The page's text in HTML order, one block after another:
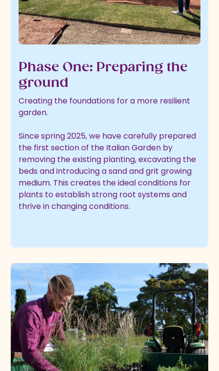
Phase One: Preparing the
ground
Creating the foundations for a more resilient
garden.
Since spring 2025, we have carefully prepared
the first section of the Italian Garden by
removing the existing planting, excavating the
beds and introducing a sand and grit growing
medium. This creates the ideal conditions for
plants to establish strong root systems and
thrive in changing conditions.